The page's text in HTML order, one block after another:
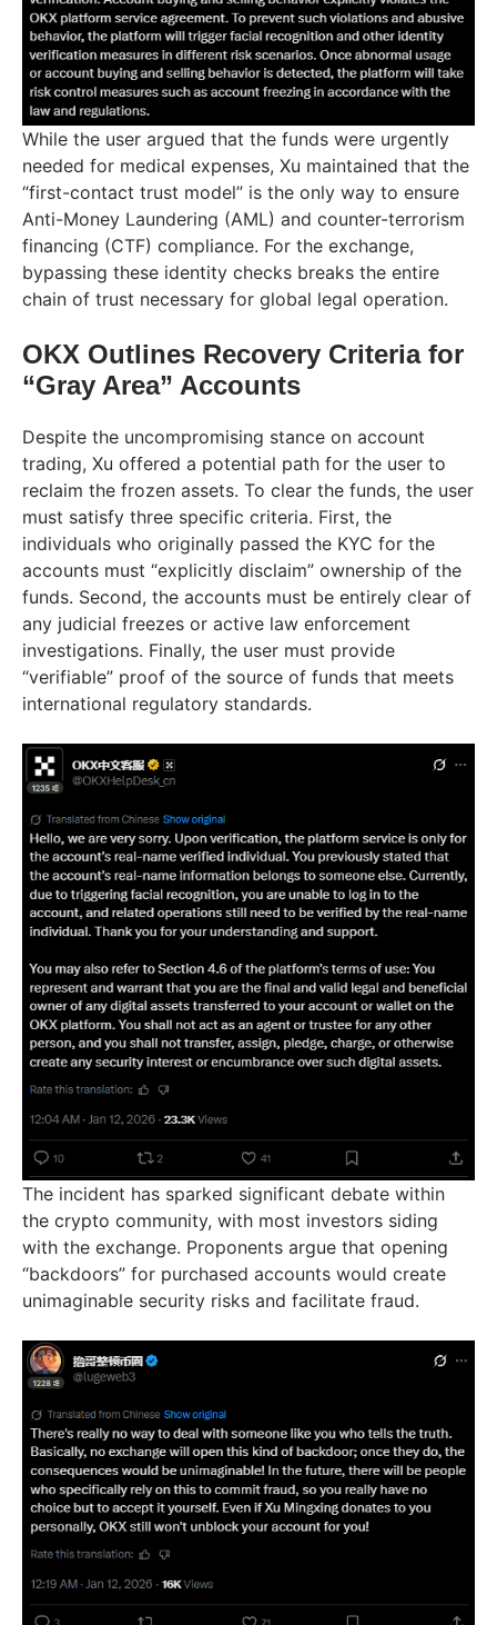
While the user argued that the funds were urgently
needed for medical expenses, Xu maintained that the
“first-contact trust model” is the only way to ensure
Anti-Money Laundering (AML) and counter-terrorism
financing (CTF) compliance. For the exchange,
bypassing these identity checks breaks the entire
chain of trust necessary for global legal operation.
OKX Outlines Recovery Criteria for
“Gray Area” Accounts
Despite the uncompromising stance on account
trading, Xu offered a potential path for the user to
reclaim the frozen assets. To clear the funds, the user
must satisfy three specific criteria. First, the
individuals who originally passed the KYC for the
accounts must “explicitly disclaim” ownership of the
funds. Second, the accounts must be entirely clear of
any judicial freezes or active law enforcement
investigations. Finally, the user must provide
“verifiable” proof of the source of funds that meets
international regulatory standards.
The incident has sparked significant debate within
the crypto community, with most investors siding
with the exchange. Proponents argue that opening
“backdoors” for purchased accounts would create
unimaginable security risks and facilitate fraud.